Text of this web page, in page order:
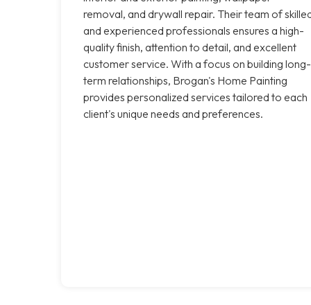
removal, and drywall repair. Their team of
and experienced professionals ensures a high-
quality finish, attention to detail, and excellent
customer service. With a focus on building long-
term relationships, Brogan's Home Painting
provides personalized services tailored to each
client's unique needs and preferences.